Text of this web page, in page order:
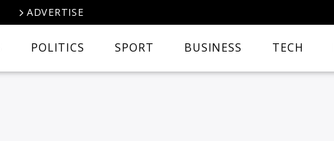
ADVERTISE
POLITICS SPORT BUSINESS TECH